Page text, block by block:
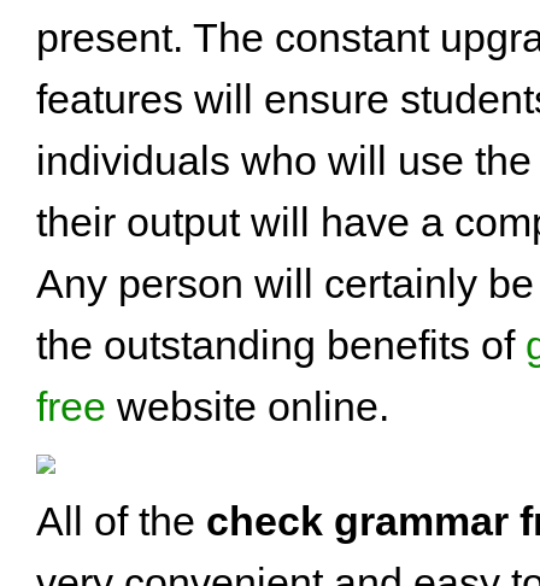
present. The constant
features will ensure
individuals who will use
their output will have a
Any person will certainly
the outstanding benefits of
free website online.
All of the check grammar